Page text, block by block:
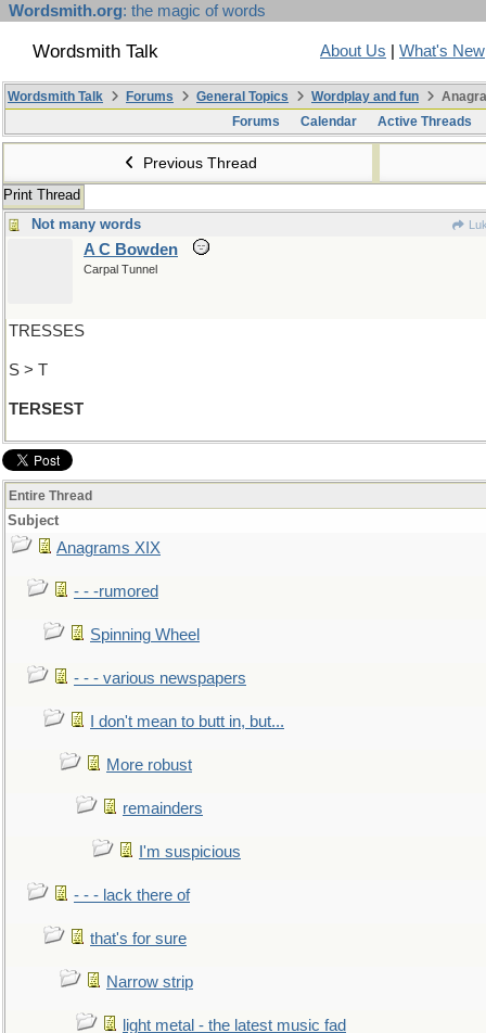
Wordsmith.org: the magic of words
Wordsmith Talk About Us What's New
Wordsmith Talk Forums General Topics Wordplay and fun
Forums
Calendar Active Threads
Previous Thread
Print Thread
Not many words
A C Bowden
Carpal Tunnel
TRESSES
S > T
TERSEST
Entire Thread
Subject
Anagrams XIX
- - -rumored
Spinning Wheel
- - - various newspapers
I don't mean to butt in, but...
More robust
remainders
I'm suspicious
- - - lack there of
that's for sure
Narrow strip
light metal - the latest music fad